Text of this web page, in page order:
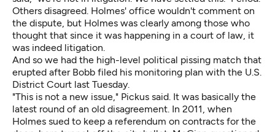
Others disagreed. Holmes' office wouldn't comment on
the dispute, but Holmes was clearly among those who
thought that since it was happening in a court of law, it
was indeed litigation.
And so we had the high-level political pissing match that
erupted after Bobb filed his monitoring plan with the U.S.
District Court last Tuesday.
"This is not a new issue," Pickus said. It was basically the
latest round of an old disagreement. In 2011, when
Holmes sued to keep a referendum on contracts for the